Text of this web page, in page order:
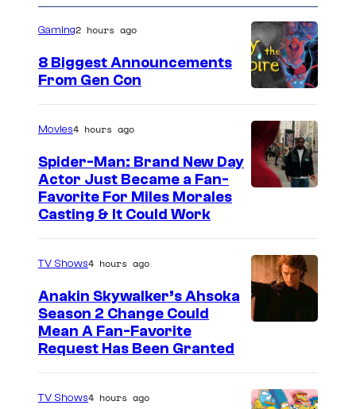
Gaming2 hours ago
8 Biggest Announcements
From Gen Con
Movies4 hours ago
Spider-Man: Brand New Day
Actor Just Became a Fan-
Favorite For Miles Morales
Casting & It Could Work
TV Shows4 hours ago
Anakin Skywalker’s Ahsoka
Season 2 Change Could
Mean A Fan-Favorite
Request Has Been Granted
TV Shows4 hours ago